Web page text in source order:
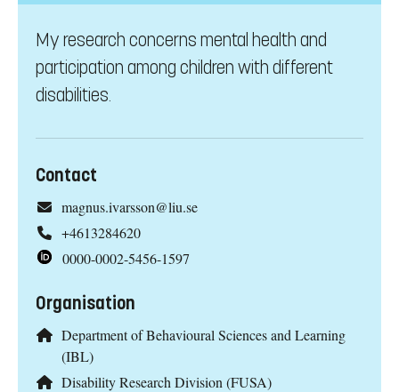
My research concerns mental health and
participation among children with different
disabilities.
Contact
magnus.ivarsson@liu.se
+4613284620
0000-0002-5456-1597
Organisation
Department of Behavioural Sciences and Learning
(IBL)
Disability Research Division (FUSA)